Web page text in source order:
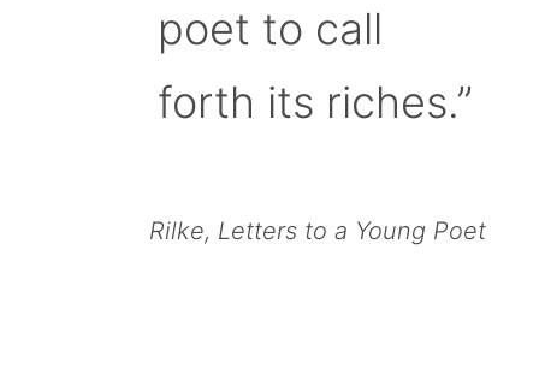
poet to call
forth its riches.”
Rilke, Letters to a Young Poet